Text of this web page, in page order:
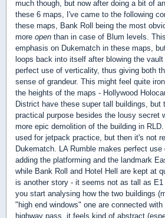
much though, but now after doing a bit of
these 6 maps, I've came to the following
these maps, Bank Roll being the most
more open than in case of Blum levels.
emphasis on Dukematch in these maps,
loops back into itself after blowing the
perfect use of verticality, thus giving both
sense of grandeur. This might feel quite
the heights of the maps - Hollywood
District have these super tall buildings, but
practical purpose besides the lousy secret
more epic demolition of the building in
used for jetpack practice, but then it's not
Dukematch. LA Rumble makes perfect
adding the platforming and the landmark
while Bank Roll and Hotel Hell are kept at
is another story - it seems not as tall as
you start analysing how the two buildings
"high end windows" one are connected
highway pass, it feels kind of abstract